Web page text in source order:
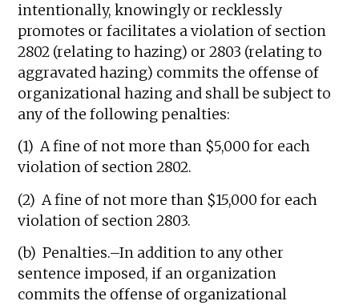
intentionally, knowingly or recklessly
promotes or facilitates a violation of section
2802 (relating to hazing) or 2803 (relating to
aggravated hazing) commits the offense of
organizational hazing and shall be subject to
any of the following penalties:
(1) A fine of not more than $5,000 for each
violation of section 2802.
(2) A fine of not more than $15,000 for each
violation of section 2803.
(b) Penalties.–In addition to any other
sentence imposed, if an organization
commits the offense of organizational